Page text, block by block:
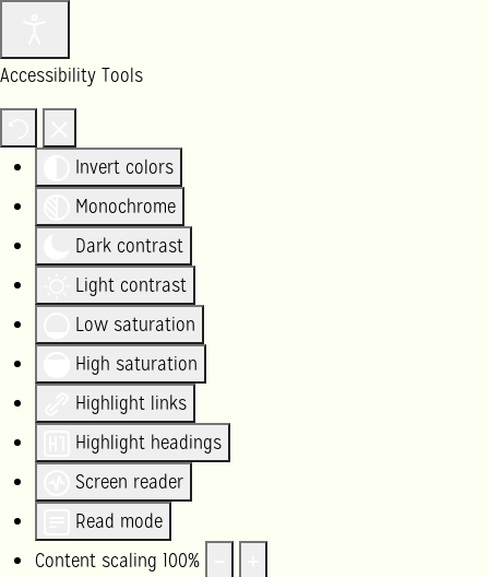
Accessibility Tools
Invert colors
Monochrome
Dark contrast
Light contrast
Low saturation
High saturation
Highlight links
Highlight headings
Screen reader
Read mode
Content scaling 100%